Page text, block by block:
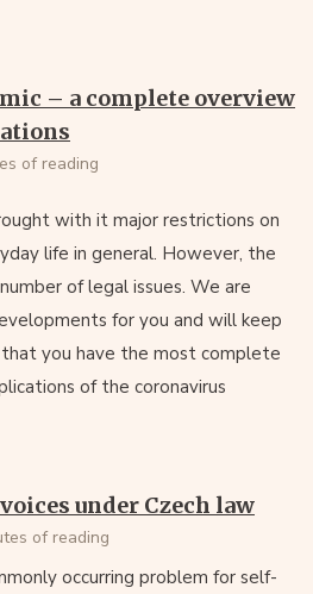
– a complete overview
of reading
with it major restrictions on
life in general. However, the
of legal issues. We are
for you and will keep
you have the most complete
of the coronavirus
under Czech law
of reading
occurring problem for self-